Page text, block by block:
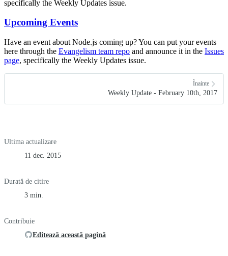
specifically the Weekly Updates issue.
Upcoming Events
Have an event about Node.js coming up? You can put your events
here through the Evangelism team repo and announce it in the Issues
page, specifically the Weekly Updates issue.
Înainte
Weekly Update - February 10th, 2017
Ultima actualizare
11 dec. 2015
Durată de citire
3 min.
Contribuie
Editează această pagină